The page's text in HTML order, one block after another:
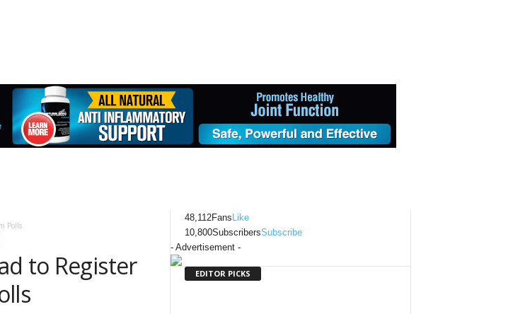
Polls
to Register
48,112Fans Like
10,800SubscribersSubscribe
- Advertisement -
EDITOR PICKS